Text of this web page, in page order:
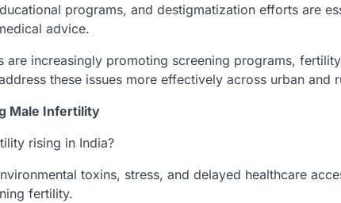
programs, and destigmatization efforts are
advice.
are increasingly promoting screening programs,
these issues more effectively across urban and
Male Infertility
rising in India?
toxins, stress, and delayed healthcare
fertility.